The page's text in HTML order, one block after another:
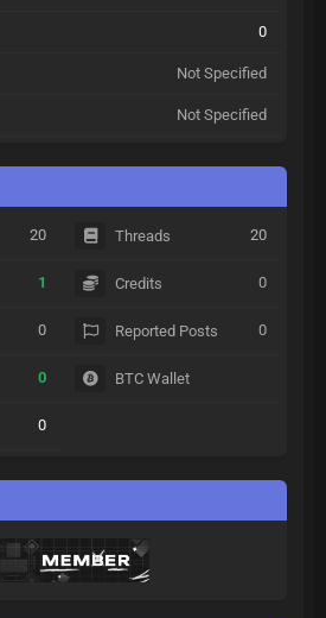
0
Not Specified
Not Specified
20
1
0
0
0
Threads 20
Credits 0
Reported Posts 0
BTC Wallet